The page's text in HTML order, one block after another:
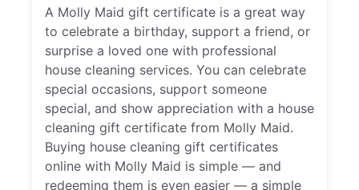
A Molly Maid gift certificate is a great way
to celebrate a birthday, support a friend, or
surprise a loved one with professional
house cleaning services. You can celebrate
special occasions, support someone
special, and show appreciation with a house
cleaning gift certificate from Molly Maid.
Buying house cleaning gift certificates
online with Molly Maid is simple — and
redeeming them is even easier — a simple